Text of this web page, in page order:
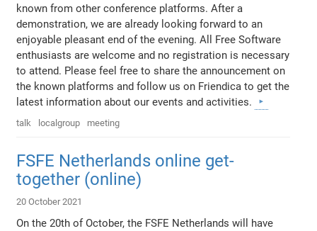
known from other conference platforms. After a
demonstration, we are already looking forward to an
enjoyable pleasant end of the evening. All Free Software
enthusiasts are welcome and no registration is necessary
to attend. Please feel free to share the announcement on
the known platforms and follow us on Friendica to get the
latest information about our events and activities.
talk localgroup meeting
FSFE Netherlands online get-
together (online)
20 October 2021
On the 20th of October, the FSFE Netherlands will have